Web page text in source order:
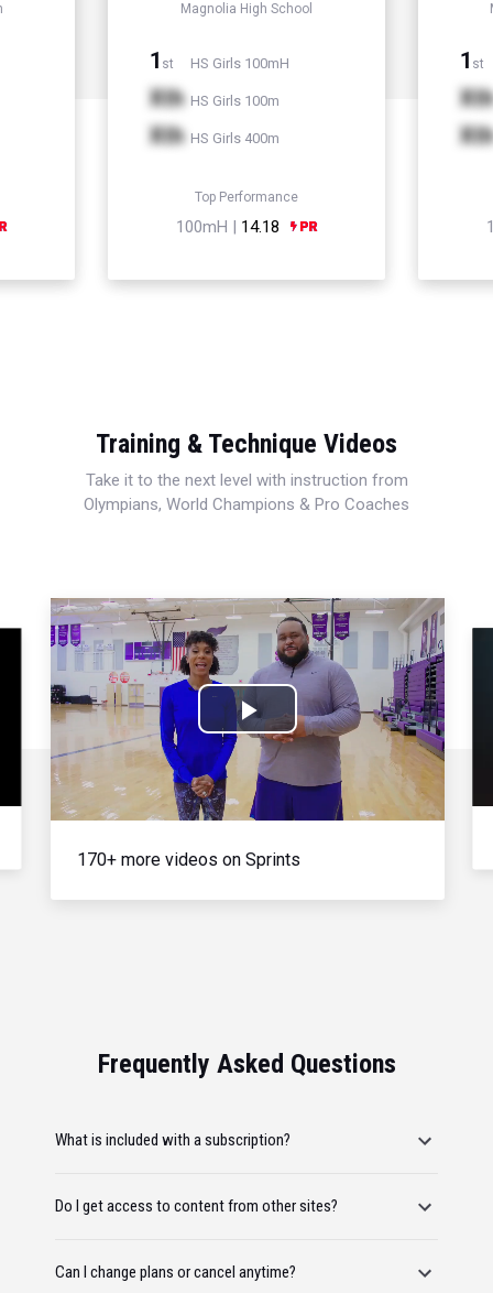
Magnolia High School
1 st HS Girls 100mH
Xth HS Girls 100m
Xth HS Girls 400m
Top Performance
100mH | 14.18
1 st
Xth
Xth
Training & Technique Videos
Take it to the next level with instruction from
Olympians, World Champions & Pro Coaches
Play
Video
170+ more videos on Sprints
Frequently Asked Questions
What is included with a subscription?
Do I get access to content from other sites?
Can I change plans or cancel anytime?